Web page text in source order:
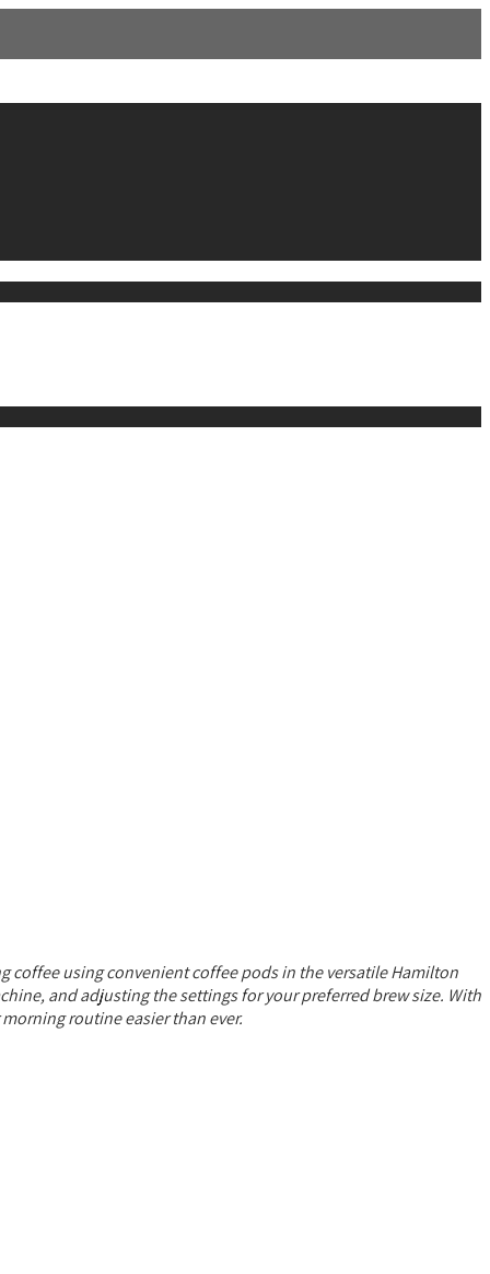
coffee using convenient coffee pods in the versatile Hamilton
and adjusting the settings for your preferred brew size. With
routine easier than ever.